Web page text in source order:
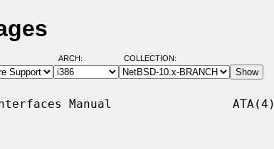
ARCH: COLLECTION:
Manual                 ATA(4)